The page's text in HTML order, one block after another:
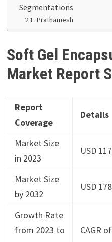
Segmentations
Prathamesh
Soft Gel
Market Report
Report
Coverage
Details
Market Size
in 2023
USD
Market Size
by 2032
USD
Growth Rate
from 2023 to
CAGR